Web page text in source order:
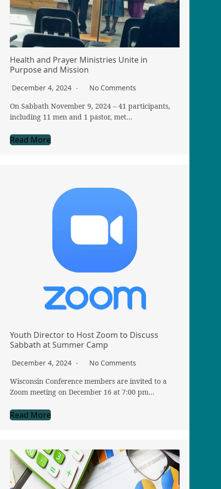
Health and Prayer Ministries Unite in
Purpose and Mission
December 4, 2024
No Comments
On Sabbath November 9, 2024 – 41 participants,
including 11 men and 1 pastor, met…
Read More
Youth Director to Host Zoom to Discuss
Sabbath at Summer Camp
December 4, 2024
No Comments
Wisconsin Conference members are invited to a
Zoom meeting on December 16 at 7:00 pm…
Read More